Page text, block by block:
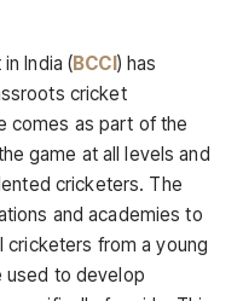
India (BCCI ) has
cricket
comes as part of the
game at all levels and
cricketers. The
and academies to
from a young
used to develop